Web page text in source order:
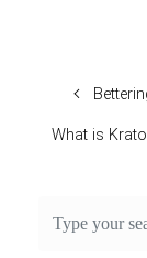
What is